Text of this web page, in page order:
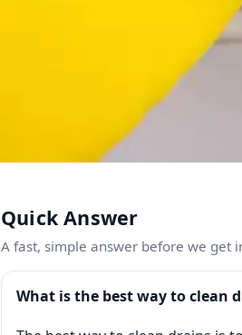
Quick Answer
A fast, simple answer before we get
What is the best way to clean